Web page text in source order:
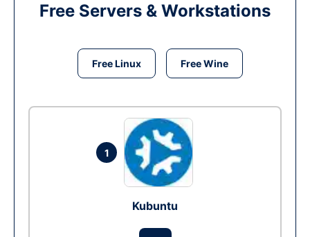
Free Servers & Workstations
Free Linux Free Wine
1
Kubuntu